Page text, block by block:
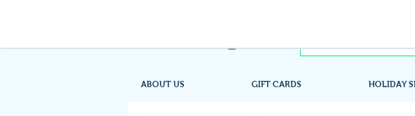
ABOUT US GIFT CARDS HOLIDAY